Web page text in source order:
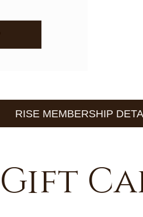
RISE MEMBERSHIP
Gift